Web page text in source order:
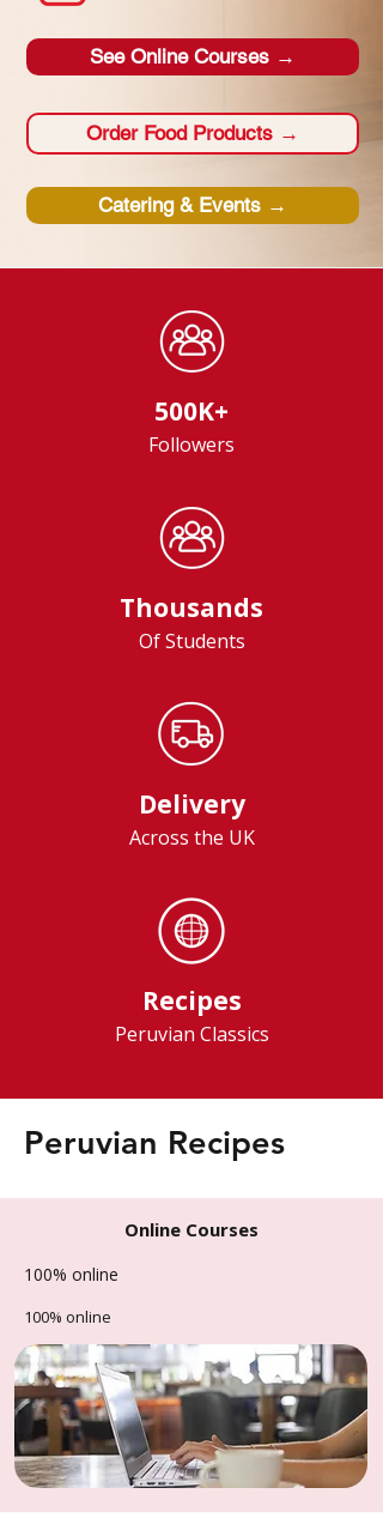
See Online Courses →
Order Food Products →
Catering & Events →
500K+
Followers
Thousands
Of Students
Delivery
Across the UK
Recipes
Peruvian Classics
Peruvian Recipes
Online Courses
100% online
100% online